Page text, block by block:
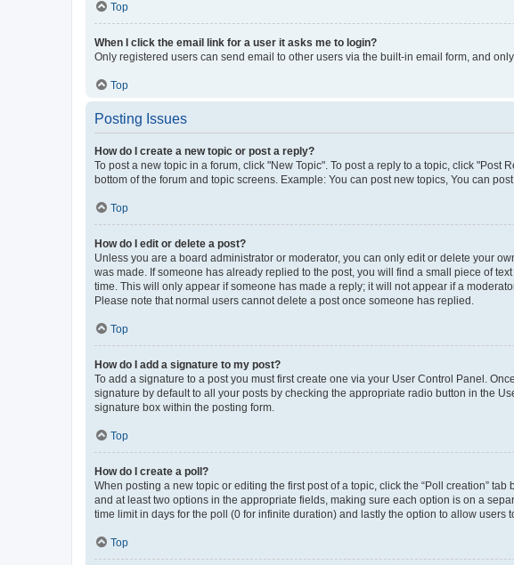
Top
When I click the email link for a user it asks me to login?
Only registered users can send email to other users via the built-in email form, and
Top
Posting Issues
How do I create a new topic or post a reply?
To post a new topic in a forum, click "New Topic". To post a reply to a topic, click
bottom of the forum and topic screens. Example: You can post new topics, You can
Top
How do I edit or delete a post?
Unless you are a board administrator or moderator, you can only edit or delete your
was made. If someone has already replied to the post, you will find a small piece of
time. This will only appear if someone has made a reply; it will not appear if a
Please note that normal users cannot delete a post once someone has replied.
Top
How do I add a signature to my post?
To add a signature to a post you must first create one via your User Control Panel.
signature by default to all your posts by checking the appropriate radio button in the
signature box within the posting form.
Top
How do I create a poll?
When posting a new topic or editing the first post of a topic, click the “Poll creation”
and at least two options in the appropriate fields, making sure each option is on a
time limit in days for the poll (0 for infinite duration) and lastly the option to allow users
Top